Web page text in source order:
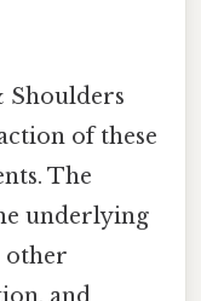
Shoulders
of these
The
underlying
other